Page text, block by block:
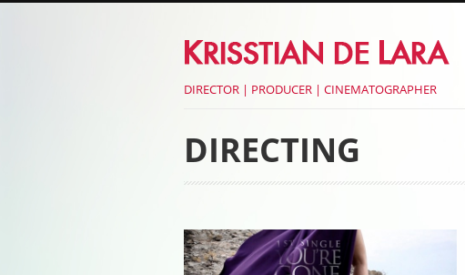
DIRECTOR | PRODUCER | CINEMATOGRAPHER
DIRECTING
Post navigation